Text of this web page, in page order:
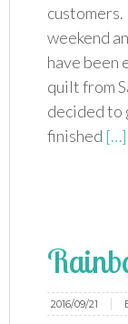
customers.
weekend
have been
quilt from
decided to
finished […]
2016/09/21